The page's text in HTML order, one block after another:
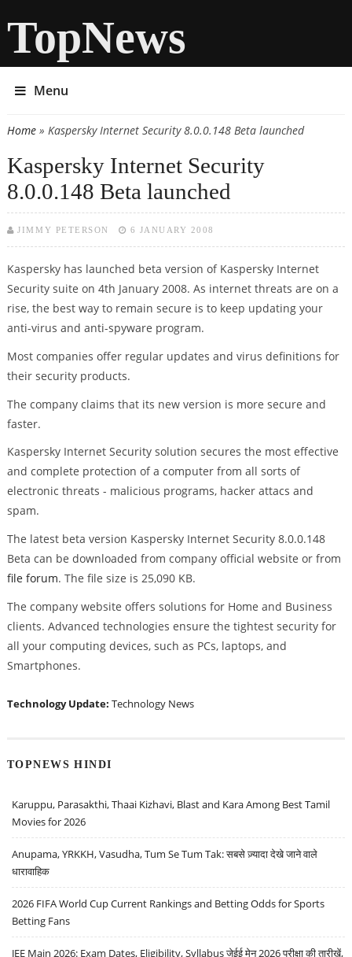
TopNews
Menu
You are here
Home» Kaspersky Internet Security 8.0.0.148 Beta launched
Kaspersky Internet Security
8.0.0.148 Beta launched
JIMMY PETERSON 6 JANUARY 2008
Kaspersky has launched beta version of Kaspersky Internet
Security suite on 4th January 2008. As internet threats are on a
rise, the best way to remain secure is to keep updating your
anti-virus and anti-spyware program.
Most companies offer regular updates and virus definitions for
their security products.
The company claims that its new version is more secure and
faster.
Kaspersky Internet Security solution secures the most effective
and complete protection of a computer from all sorts of
electronic threats - malicious programs, hacker attacs and
spam.
The latest beta version Kaspersky Internet Security 8.0.0.148
Beta can be downloaded from company official website or from
file forum. The file size is 25,090 KB.
The company website offers solutions for Home and Business
clients. Advanced technologies ensure the tightest security for
all your computing devices, such as PCs, laptops, and
Smartphones.
Technology Update: Technology News
TOPNEWS HINDI
Karuppu, Parasakthi, Thaai Kizhavi, Blast and Kara Among Best Tamil
Movies for 2026
Anupama, YRKKH, Vasudha, Tum Se Tum Tak: सबसे ज़्यादा देखे जाने वाले
धारावाहिक
2026 FIFA World Cup Current Rankings and Betting Odds for Sports
Betting Fans
JEE Main 2026: Exam Dates, Eligibility, Syllabus जेईई मेन 2026 परीक्षा की तारीखें,